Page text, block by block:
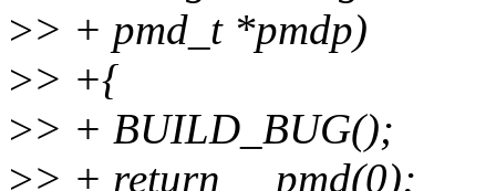
>> + pmd_t *pmdp)
>> +{
>> + BUILD_BUG();
>> + return __pmd(0);